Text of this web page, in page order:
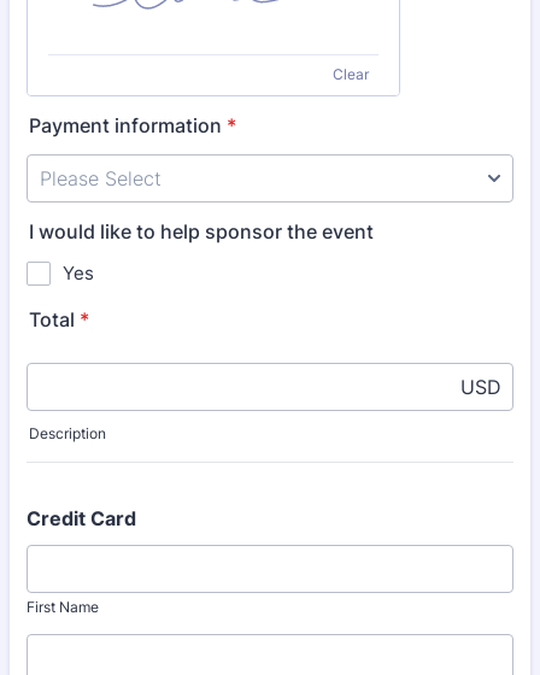
Clear
Payment information *
I would like to help sponsor the event
Yes
Total *
USD
Description
Credit Card
First Name